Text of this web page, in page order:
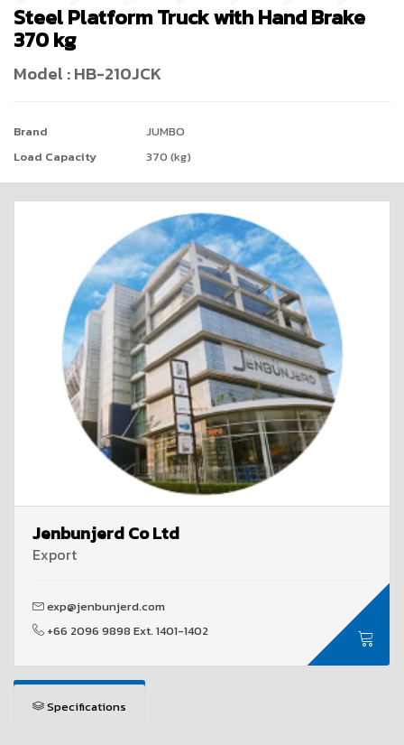
Steel Platform Truck with Hand Brake
370 kg
Model : HB-210JCK
Brand
JUMBO
Load Capacity
370 (kg)
Jenbunjerd Co Ltd
Export
exp@jenbunjerd.com
+66 2096 9898 Ext. 1401-1402
Specifications